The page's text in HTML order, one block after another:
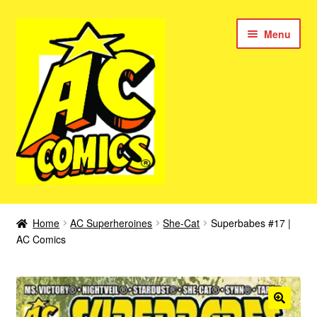
navigation
content
Menu
New Color AC Comics
Femforce
menu
Superbabes
Home AC Superheroines She-Cat
Superbabes #17 |
AC Comics